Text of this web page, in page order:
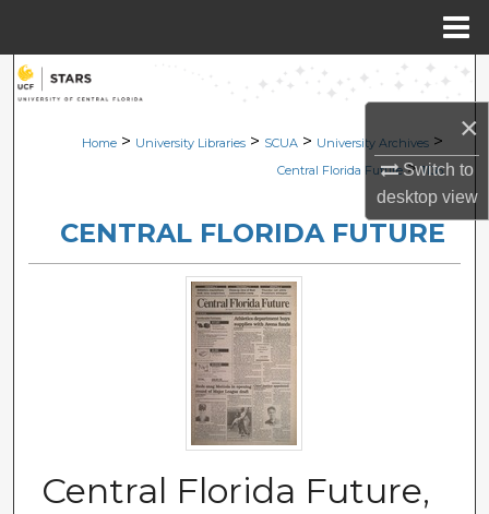
×
Switch to
desktopview
Search
Browse Collections
About
Digital Commons Network™
Home > University Libraries > SCUA > University Archives >
Central Florida Future > 1136
CENTRAL FLORIDA FUTURE
Central Florida Future,